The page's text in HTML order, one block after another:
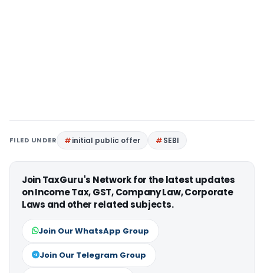
FILED UNDER initial public offer SEBI
Join TaxGuru's Network for the latest updates
on Income Tax, GST, Company Law, Corporate
Laws and other related subjects.
Join Our WhatsApp Group
Join Our Telegram Group